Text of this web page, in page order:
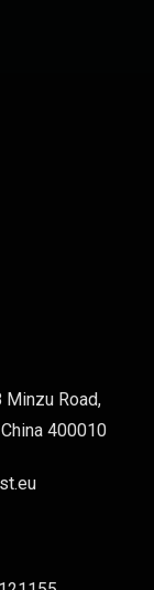
Minzu Road,
400010